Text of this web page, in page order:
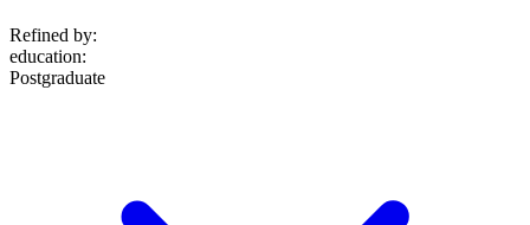
Refined by:
education:
Postgraduate